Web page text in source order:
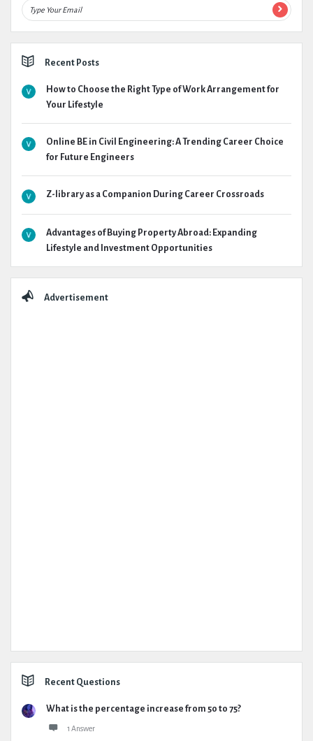
Recent Posts
How to Choose the Right Type of Work Arrangement for
Your Lifestyle
Online BE in Civil Engineering: A Trending Career Choice
for Future Engineers
Z-library as a Companion During Career Crossroads
Advantages of Buying Property Abroad: Expanding
Lifestyle and Investment Opportunities
Advertisement
Recent Questions
What is the percentage increase from 50 to 75?
1 Answer